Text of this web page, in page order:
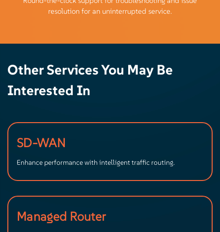
resolution for an uninterrupted service.
Other Services You May Be
Interested In
SD-WAN
Enhance performance with intelligent traffic routing.
Managed Router